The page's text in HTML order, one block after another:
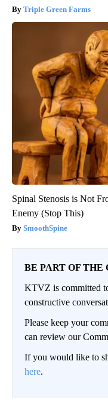
Triple Green Farms
Spinal Stenosis is Not
Enemy (Stop This)
SmoothSpine
BE PART OF THE
KTVZ is committed
constructive
Please keep your
can review our
If you would like to
here.